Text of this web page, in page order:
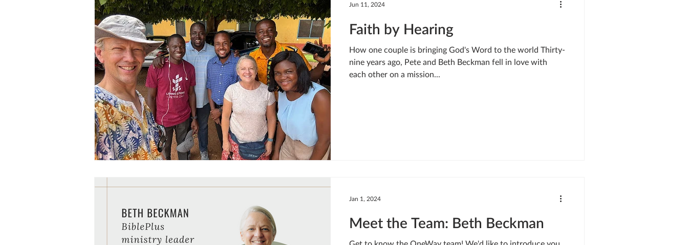
Faith by Hearing
How one couple is bringing God's Word to the world Thirty-
nine years ago, Pete and Beth Beckman fell in love with
each other on a mission...
Jun 11, 2024
Meet the Team: Beth Beckman
Jan 1, 2024